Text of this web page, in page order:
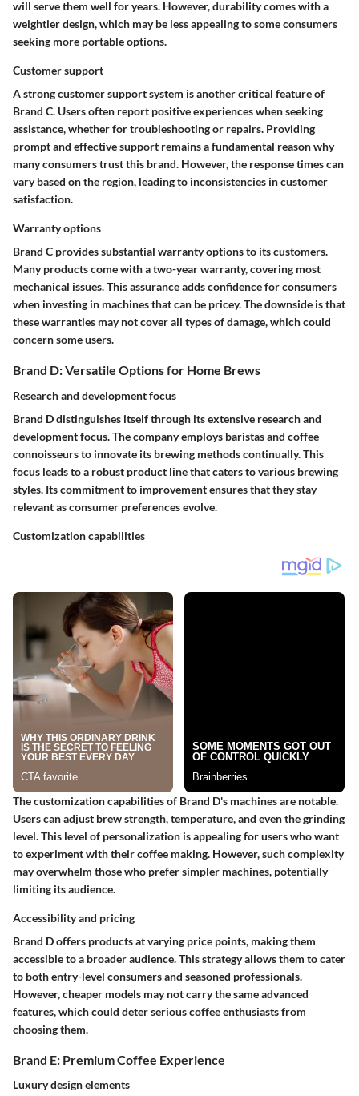
will serve them well for years. However, durability comes with a
weightier design, which may be less appealing to some consumers
seeking more portable options.
Customer support
A strong customer support system is another critical feature of
Brand C. Users often report positive experiences when seeking
assistance, whether for troubleshooting or repairs. Providing
prompt and effective support remains a fundamental reason why
many consumers trust this brand. However, the response times can
vary based on the region, leading to inconsistencies in customer
satisfaction.
Warranty options
Brand C provides substantial warranty options to its customers.
Many products come with a two-year warranty, covering most
mechanical issues. This assurance adds confidence for consumers
when investing in machines that can be pricey. The downside is that
these warranties may not cover all types of damage, which could
concern some users.
Brand D: Versatile Options for Home Brews
Research and development focus
Brand D distinguishes itself through its extensive research and
development focus. The company employs baristas and coffee
connoisseurs to innovate its brewing methods continually. This
focus leads to a robust product line that caters to various brewing
styles. Its commitment to improvement ensures that they stay
relevant as consumer preferences evolve.
Customization capabilities
The customization capabilities of Brand D's machines are notable.
Users can adjust brew strength, temperature, and even the grinding
level. This level of personalization is appealing for users who want
to experiment with their coffee making. However, such complexity
may overwhelm those who prefer simpler machines, potentially
limiting its audience.
Accessibility and pricing
Brand D offers products at varying price points, making them
accessible to a broader audience. This strategy allows them to cater
to both entry-level consumers and seasoned professionals.
However, cheaper models may not carry the same advanced
features, which could deter serious coffee enthusiasts from
choosing them.
Brand E: Premium Coffee Experience
Luxury design elements